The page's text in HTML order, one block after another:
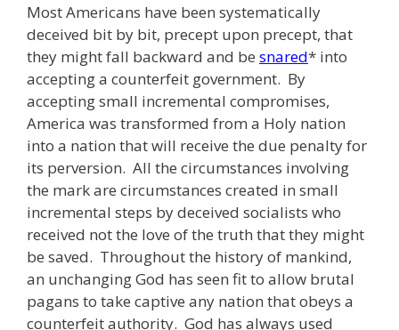
Most Americans have been systematically
deceived bit by bit, precept upon precept, that
they might fall backward and be snared* into
accepting a counterfeit government. By
accepting small incremental compromises,
America was transformed from a Holy nation
into a nation that will receive the due penalty for
its perversion. All the circumstances involving
the mark are circumstances created in small
incremental steps by deceived socialists who
received not the love of the truth that they might
be saved. Throughout the history of mankind,
an unchanging God has seen fit to allow brutal
pagans to take captive any nation that obeys a
counterfeit authority. God has always used